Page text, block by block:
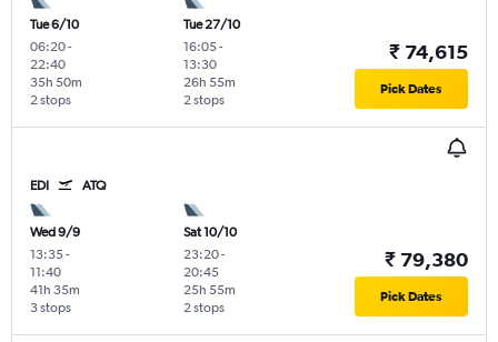
Tue 6/10
06:20-
22:40
2 stops
35h 50m
Tue 27/10
16:05-
13:30
2 stops
26h 55m
₹ 74,615
Pick Dates
EDI ATQ
Wed 9/9
13:35-
11:40
3 stops
41h 35m
Sat 10/10
23:20-
20:45
2 stops
25h 55m
₹ 79,380
Pick Dates